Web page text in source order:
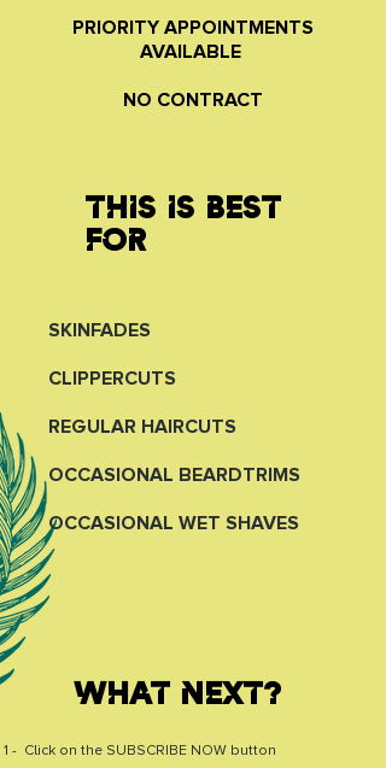
PRIORITY APPOINTMENTS
AVAILABLE
NO CONTRACT
WHAT NEXT?
1 - Click on the SUBSCRIBE NOW button
THIS IS BEST
FOR
SKINFADES
CLIPPERCUTS
REGULAR HAIRCUTS
OCCASIONAL BEARDTRIMS
OCCASIONAL WET SHAVES